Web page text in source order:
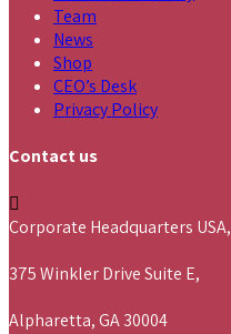
Team
News
Shop
CEO’s Desk
Privacy Policy
Contact us
Corporate Headquarters USA,
375 Winkler Drive Suite E,
Alpharetta, GA 30004